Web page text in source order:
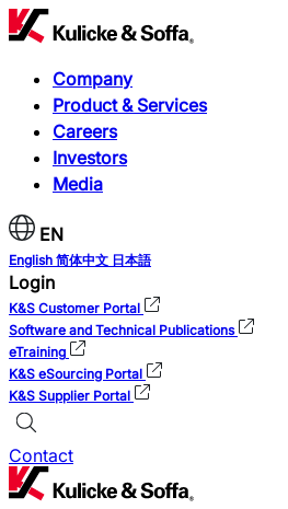
Company
Product & Services
Careers
Investors
Media
EN
English 简体中文 日本語
Login
K&S Customer Portal
Software and Technical Publications
eTraining
K&S eSourcing Portal
K&S Supplier Portal
Contact